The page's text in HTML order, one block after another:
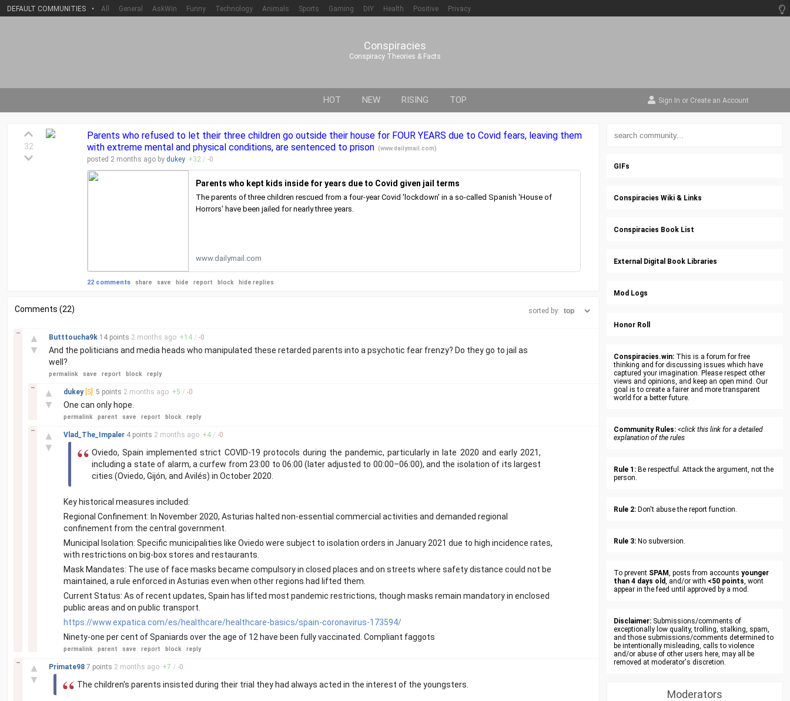
DEFAULT COMMUNITIES • All General AskWin Funny Technology Animals Sports Gaming DIY Health Positive Privacy
Conspiracies
Conspiracy Theories & Facts
HOT NEW RISING TOP Sign In or Create an Account
32
Parents who refused to let their three children go outside their house for FOUR YEARS due to Covid fears, leaving them
with extreme mental and physical conditions, are sentenced to prison
(www.dailymail.com)
posted 2 months ago by dukey +32 / -0
Parents who kept kids inside for years due to Covid given jail terms
The parents of three children rescued from a four-year Covid 'lockdown' in a so-called Spanish 'House of
Horrors' have been jailed for nearly three years.
www.dailymail.com
22 comments share save hide report block hide replies
Comments (22) sorted by:
▲
▼
–
Butttoucha9k 14 points 2 months ago +14 / -0
And the politicians and media heads who manipulated these retarded parents into a psychotic fear frenzy? Do they go to jail as
well?
permalink save report block reply
▲
▼
–
dukey [S] 5 points 2 months ago +5 / -0
One can only hope.
permalink parent save report block reply
▲
▼
–
Vlad_The_Impaler 4 points 2 months ago +4 / -0
Oviedo, Spain implemented strict COVID-19 protocols during the pandemic, particularly in late 2020 and early 2021,
including a state of alarm, a curfew from 23:00 to 06:00 (later adjusted to 00:00–06:00), and the isolation of its largest
cities (Oviedo, Gijón, and Avilés) in October 2020.
Key historical measures included:
Regional Confinement: In November 2020, Asturias halted non-essential commercial activities and demanded regional
confinement from the central government.
Municipal Isolation: Specific municipalities like Oviedo were subject to isolation orders in January 2021 due to high incidence rates,
with restrictions on big-box stores and restaurants.
Mask Mandates: The use of face masks became compulsory in closed places and on streets where safety distance could not be
maintained, a rule enforced in Asturias even when other regions had lifted them.
Current Status: As of recent updates, Spain has lifted most pandemic restrictions, though masks remain mandatory in enclosed
public areas and on public transport.
https://www.expatica.com/es/healthcare/healthcare-basics/spain-coronavirus-173594/
Ninety-one per cent of Spaniards over the age of 12 have been fully vaccinated. Compliant faggots
permalink parent save report block reply
▲
▼
–
Primate98 7 points 2 months ago +7 / -0
The children's parents insisted during their trial they had always acted in the interest of the youngsters.
GIFs
Conspiracies Wiki & Links
Conspiracies Book List
External Digital Book Libraries
Mod Logs
Honor Roll
Conspiracies.win: This is a forum for free
thinking and for discussing issues which have
captured your imagination. Please respect other
views and opinions, and keep an open mind. Our
goal is to create a fairer and more transparent
world for a better future.
Community Rules: <click this link for a detailed
explanation of the rules
Rule 1: Be respectful. Attack the argument, not the
person.
Rule 2: Don't abuse the report function.
Rule 3: No subversion.
To prevent SPAM, posts from accounts younger
than 4 days old, and/or with <50 points, wont
appear in the feed until approved by a mod.
Disclaimer: Submissions/comments of
exceptionally low quality, trolling, stalking, spam,
and those submissions/comments determined to
be intentionally misleading, calls to violence
and/or abuse of other users here, may all be
removed at moderator's discretion.
Moderators